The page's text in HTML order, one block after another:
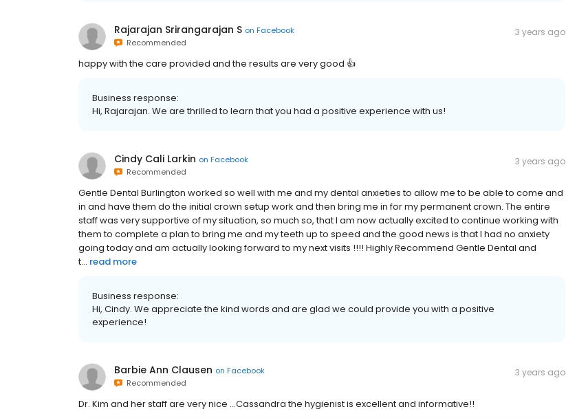
Rajarajan Srirangarajan S on Facebook
Recommended
3 years ago
happy with the care provided and the results are very good 👍
Business response:
Hi, Rajarajan. We are thrilled to learn that you had a positive experience with us!
Cindy Cali Larkin on Facebook
Recommended
3 years ago
Gentle Dental Burlington worked so well with me and my dental anxieties to allow me to be able to come and
in and have them do the initial crown setup work and then bring me in for my permanent crown. The entire
staff was very supportive of my situation, so much so, that I am now actually excited to continue working with
them to complete a plan to bring me and my teeth up to speed and the good news is that I had no anxiety
going today and am actually looking forward to my next visits !!!! Highly Recommend Gentle Dental and
t... read more
Business response:
Hi, Cindy. We appreciate the kind words and are glad we could provide you with a positive
experience!
Barbie Ann Clausen on Facebook
Recommended
3 years ago
Dr. Kim and her staff are very nice …Cassandra the hygienist is excellent and informative!!